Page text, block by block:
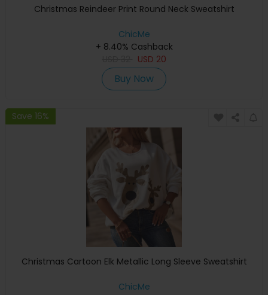
Christmas Reindeer Print Round Neck Sweatshirt
ChicMe
+ 8.40% Cashback
USD 20
Buy Now
Save 16%
Christmas Cartoon Elk Metallic Long Sleeve Sweatshirt
ChicMe